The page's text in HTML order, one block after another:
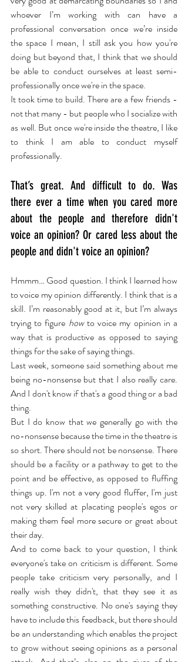
whoever I’m working with can have a
professional conversation once we’re inside
the space I mean, I still ask you how you're
doing but beyond that, I think that we should
be able to conduct ourselves at least semi-
professionally once we're in the space.
It took time to build. There are a few friends -
not that many - but people who I socialize with
as well. But once we're inside the theatre, I like
to think I am able to conduct myself
professionally.
That’s great. And difficult to do. Was
there ever a time when you cared more
about the people and therefore didn't
voice an opinion? Or cared less about the
people and didn't voice an opinion?
Hmmm… Good question. I think I learned how
to voice my opinion differently. I think that is a
skill. I’m reasonably good at it, but I’m always
trying to figure how to voice my opinion in a
way that is productive as opposed to saying
things for the sake of saying things.
Last week, someone said something about me
being no-nonsense but that I also really care.
And I don't know if that's a good thing or a bad
thing.
But I do know that we generally go with the
no-nonsense because the time in the theatre is
so short. There should not be nonsense. There
should be a facility or a pathway to get to the
point and be effective, as opposed to fluffing
things up. I'm not a very good fluffer, I'm just
not very skilled at placating people's egos or
making them feel more secure or great about
their day.
And to come back to your question, I think
everyone's take on criticism is different. Some
people take criticism very personally, and I
really wish they didn't, that they see it as
something constructive. No one's saying they
have to include this feedback, but there should
be an understanding which enables the project
to grow without seeing opinions as a personal